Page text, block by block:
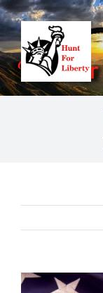
Skip
to
content
View